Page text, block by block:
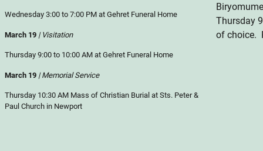
Wednesday 3:00 to 7:00 PM at Gehret Funeral Home
March 19 | Visitation
Thursday 9:00 to 10:00 AM at Gehret Funeral Home
March 19 | Memorial Service
Thursday 10:30 AM Mass of Christian Burial at Sts. Peter &
Paul Church in Newport
Thursday
of choice.